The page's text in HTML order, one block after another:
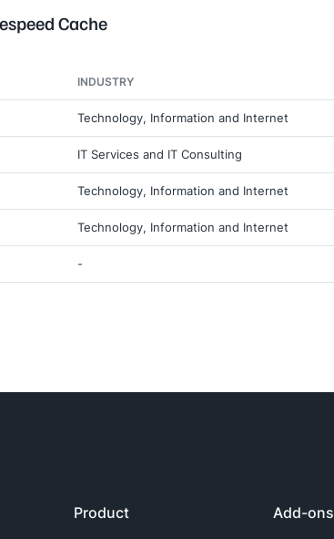
Cache
INDUSTRY
Technology, Information and Internet
IT Services and IT Consulting
Technology, Information and Internet
Technology, Information and Internet
-
Product Add-ons